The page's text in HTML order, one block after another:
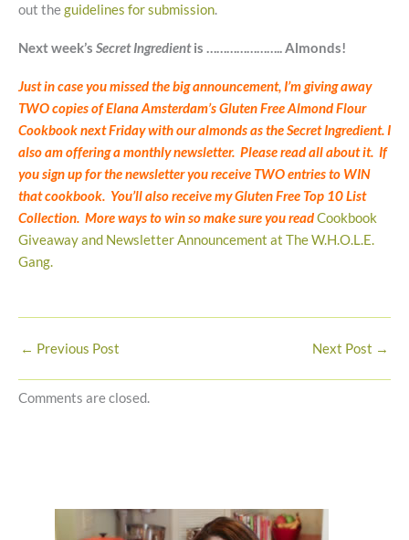
out theguidelines for submission.
Next week’s Secret Ingredientis ………………….. Almonds!
Just in case you missed the big announcement, I’m giving away
TWO copies of Elana Amsterdam’s Gluten Free Almond Flour
Cookbook next Friday with our almonds as the Secret Ingredient. I
also am offering a monthly newsletter. Please read all about it. If
you sign up for the newsletter you receive TWO entries to WIN
that cookbook. You’ll also receive my Gluten Free Top 10 List
Collection. More ways to win so make sure you readCookbook
Giveaway and Newsletter Announcement at The W.H.O.L.E.
Gang.
← Previous Post Next Post →
Comments are closed.